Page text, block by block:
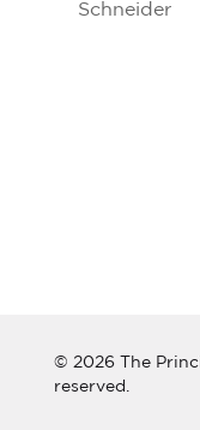
Schneider
© 2026 The
reserved.